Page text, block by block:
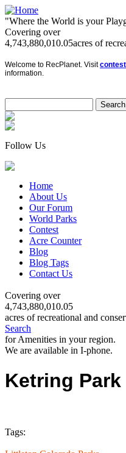
"Where the World is your
Covering over
4,743,880,010.05acres of
Welcome to RecPlanet. Visitcontest
information.
Follow Us
Home
About Us
Our Forum
World Parks
Contest
Acre Counter
Blog
Blog Tags
Contact Us
Covering over
4,743,880,010.05
acres of recreational and
Search
for Amenities in your region.
We are available in I-phone.
Ketring Park
Tags: